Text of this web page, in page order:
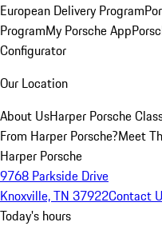
European Delivery Program
ProgramMy Porsche App
Configurator
Our Location
About UsHarper Porsche
From Harper Porsche?Meet
Harper Porsche
9768 Parkside Drive
Knoxville, TN 37922Contact
Today's hours